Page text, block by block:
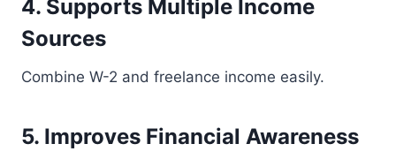
4. Supports Multiple Income
Sources
Combine W-2 and freelance income easily.
5. Improves Financial Awareness